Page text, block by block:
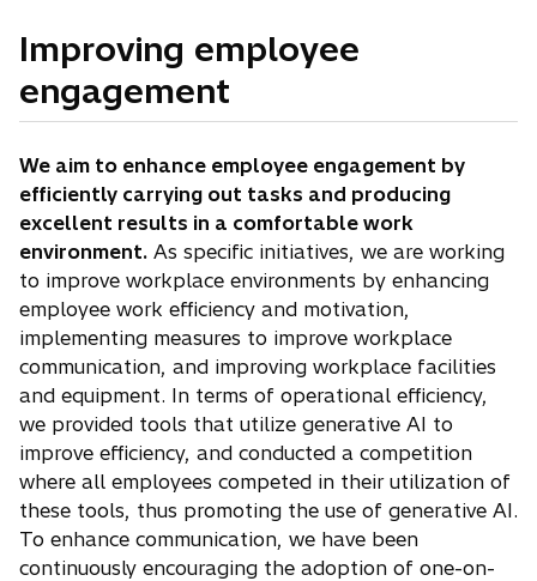
Improving employee
engagement
We aim to enhance employee engagement by
efficiently carrying out tasks and producing
excellent results in a comfortable work
environment. As specific initiatives, we are working
to improve workplace environments by enhancing
employee work efficiency and motivation,
implementing measures to improve workplace
communication, and improving workplace facilities
and equipment. In terms of operational efficiency,
we provided tools that utilize generative AI to
improve efficiency, and conducted a competition
where all employees competed in their utilization of
these tools, thus promoting the use of generative AI.
To enhance communication, we have been
continuously encouraging the adoption of one-on-